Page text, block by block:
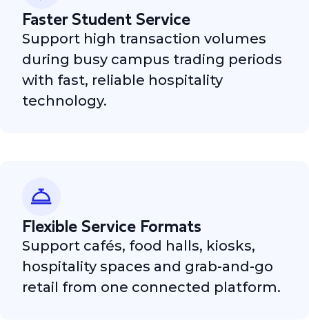
Faster Student Service
Support high transaction volumes
during busy campus trading periods
with fast, reliable hospitality
technology.
Flexible Service Formats
Support cafés, food halls, kiosks,
hospitality spaces and grab-and-go
retail from one connected platform.